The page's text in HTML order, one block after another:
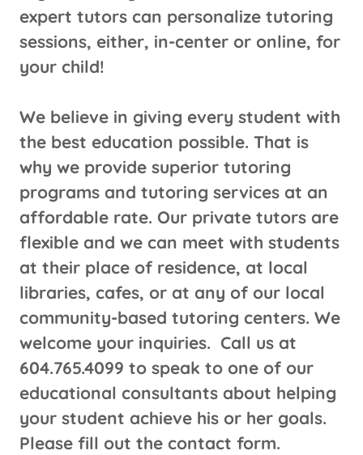
expert tutors can personalize tutoring
sessions, either, in-center or online, for
your child!
We believe in giving every student with
the best education possible. That is
why we provide superior tutoring
programs and tutoring services at an
affordable rate. Our private tutors are
flexible and we can meet with students
at their place of residence, at local
libraries, cafes, or at any of our local
community-based tutoring centers. We
welcome your inquiries. Call us at
604.765.4099 to speak to one of our
educational consultants about helping
your student achieve his or her goals.
Please fill out the contact form.